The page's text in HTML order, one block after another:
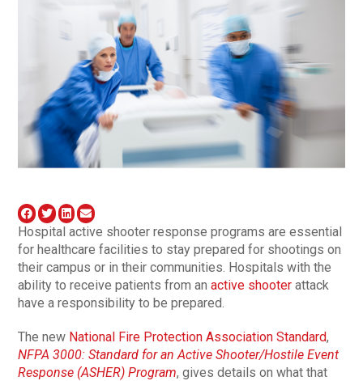
Hospital active shooter response programs are essential
for healthcare facilities to stay prepared for shootings on
their campus or in their communities. Hospitals with the
ability to receive patients from anactive shooter attack
have a responsibility to be prepared.
The new National Fire Protection Association Standard,
NFPA 3000: Standard for an Active Shooter/Hostile Event
Response (ASHER) Program, gives details on what that